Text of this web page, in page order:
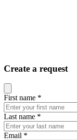
Create a request
Close modal
First name *
Last name *
Email *